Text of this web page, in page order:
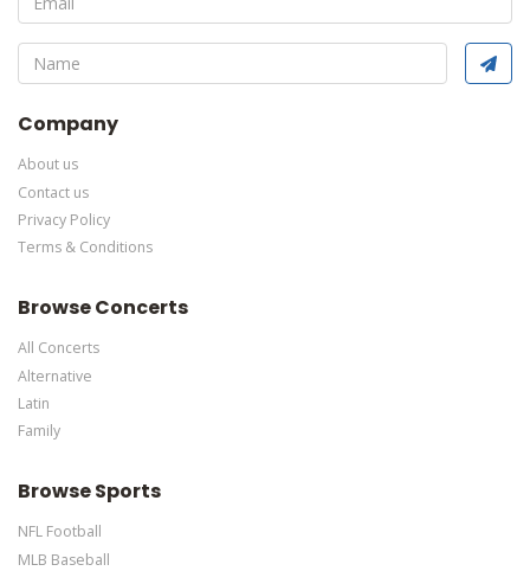
panelhereand there are additional tutorialshere. If you have
additional questions please file a support ticket
specific text is controlled via the Bottom Description area of the
Company
About us
Contact us
Privacy Policy
Terms & Conditions
Browse Concerts
All Concerts
Alternative
Latin
Family
Browse Sports
NFL Football
MLB Baseball